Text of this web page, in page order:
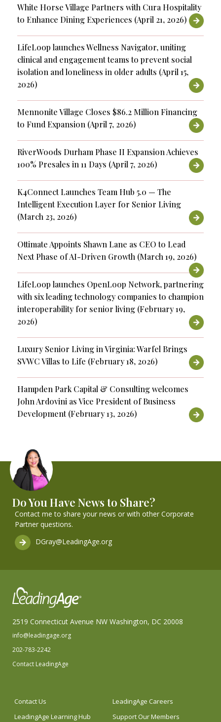
White Horse Village Partners with Cura Hospitality
to Enhance Dining Experiences (April 21, 2026)
LifeLoop launches Wellness Navigator, uniting
clinical and engagement teams to prevent social
isolation and loneliness in older adults (April 15,
2026)
Mennonite Village Closes $86.2 Million Financing
to Fund Expansion (April 7, 2026)
RiverWoods Durham Phase II Expansion Achieves
100% Presales in 11 Days (April 7, 2026)
K4Connect Launches Team Hub 5.0 — The
Intelligent Execution Layer for Senior Living
(March 23, 2026)
Ottimate Appoints Shawn Lane as CEO to Lead
Next Phase of AI-Driven Growth (March 19, 2026)
LifeLoop launches OpenLoop Network, partnering
with six leading technology companies to champion
interoperability for senior living (February 19,
2026)
Luxury Senior Living in Virginia: Warfel Brings
SVWC Villas to Life (February 18, 2026)
Hampden Park Capital & Consulting welcomes
John Ardovini as Vice President of Business
Development (February 13, 2026)
Do You Have News to Share?
Contact me to share your news or with other Corporate
Partner questions.
DGray@LeadingAge.org
2519 Connecticut Avenue NW Washington, DC 20008
info@leadingage.org
202-783-2242
Contact LeadingAge
Contact Us
LeadingAge Careers
LeadingAge Learning Hub
Support Our Members